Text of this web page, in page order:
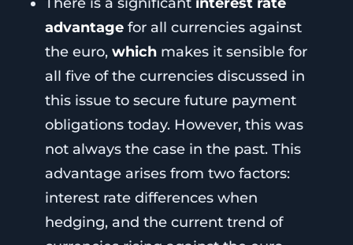
advantagefor all currencies against
the euro, which makes it sensible for
all five of the currencies discussed in
this issue to secure future payment
obligations today. However, this was
not always the case in the past. This
advantage arises from two factors:
interest rate differences when
hedging, and the current trend of